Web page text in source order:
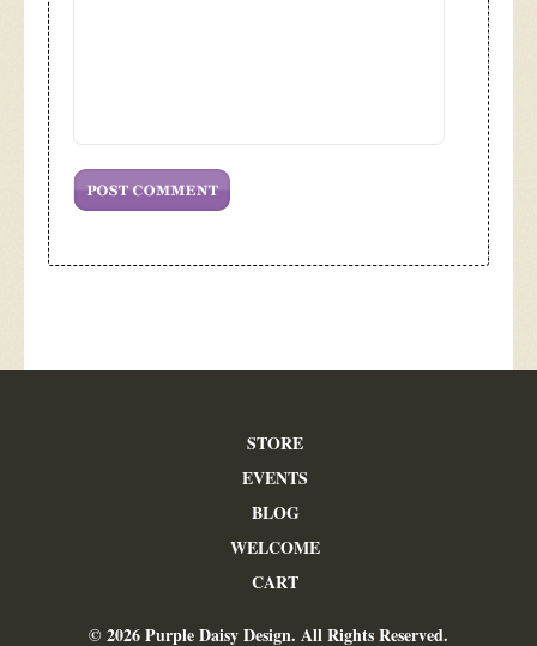
STORE
EVENTS
BLOG
WELCOME
CART
© 2026 Purple Daisy Design. All Rights Reserved.